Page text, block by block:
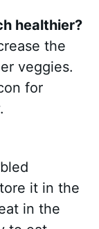
healthier?
the
veggies.
for
it in the
in the